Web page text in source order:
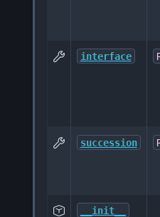
 interface
 succession
 __init__